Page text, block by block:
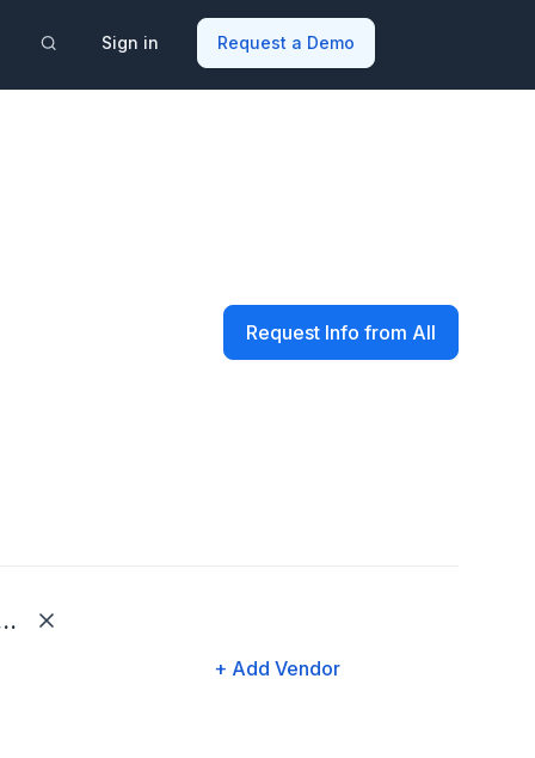
Sign in Request a Demo
Request Info from All
and Disability)
+ Add Vendor